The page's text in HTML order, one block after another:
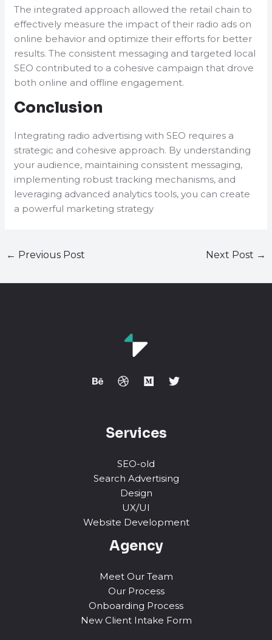
The integrated approach allowed the retail chain to
effectively measure the impact of their radio ads on
online behavior and optimize their efforts for better
results. The consistent messaging and targeted local
SEO contributed to a cohesive campaign that drove
both online and offline engagement.
Conclusion
Integrating radio advertising with SEO requires a
strategic and cohesive approach. By understanding
your audience, maintaining consistent messaging,
implementing robust tracking mechanisms, and
leveraging advanced analytics tools, you can create
a powerful marketing strategy
← Previous Post Next Post →
Services
SEO-old
Search Advertising
Design
UX/UI
Website Development
Agency
Meet Our Team
Our Process
Onboarding Process
New Client Intake Form